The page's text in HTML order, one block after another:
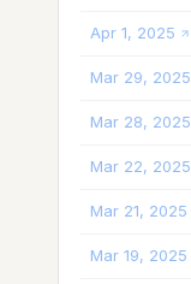
Apr 1, 2025
Mar 29, 2025
Mar 28, 2025
Mar 22, 2025
Mar 21, 2025
Mar 19, 2025